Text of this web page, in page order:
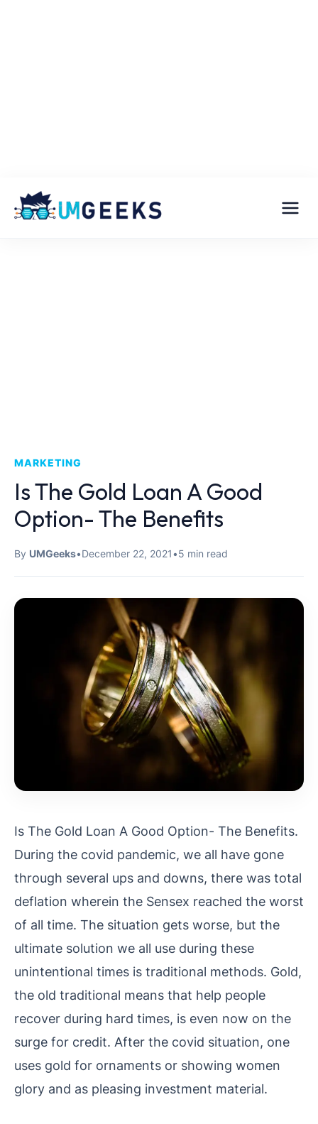
MARKETING
Is The Gold Loan A Good
Option- The Benefits
By UMGeeks•December 22, 2021•5 min read
Is The Gold Loan A Good Option- The Benefits.
During the covid pandemic, we all have gone
through several ups and downs, there was total
deflation wherein the Sensex reached the worst
of all time. The situation gets worse, but the
ultimate solution we all use during these
unintentional times is traditional methods. Gold,
the old traditional means that help people
recover during hard times, is even now on the
surge for credit. After the covid situation, one
uses gold for ornaments or showing women
glory and as pleasing investment material.